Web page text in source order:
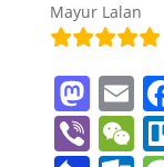
Mayur Lalan
M
a
E
Vi